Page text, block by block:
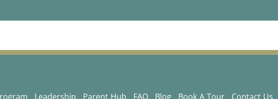
Leadership Parent Hub FAQ Blog Book A Tour Contact Us